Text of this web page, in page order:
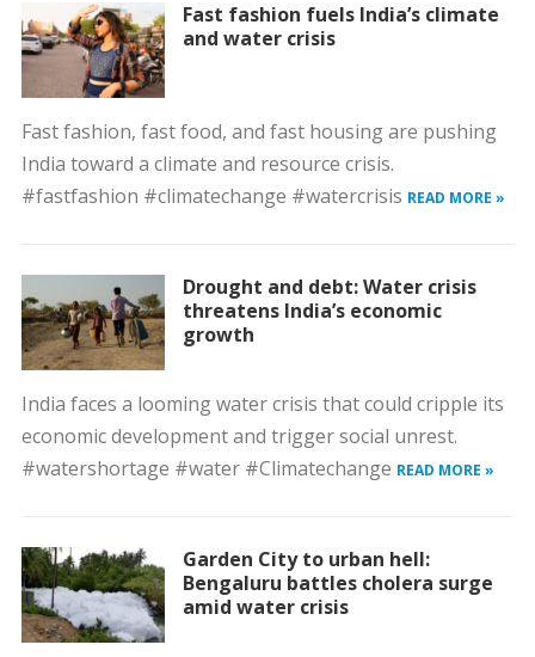
Fast fashion fuels India’s climate
and water crisis
Fast fashion, fast food, and fast housing are pushing
India toward a climate and resource crisis.
#fastfashion #climatechange #watercrisis READ MORE »
Drought and debt: Water crisis
threatens India’s economic
growth
India faces a looming water crisis that could cripple its
economic development and trigger social unrest.
#watershortage #water #Climatechange READ MORE »
Garden City to urban hell:
Bengaluru battles cholera surge
amid water crisis